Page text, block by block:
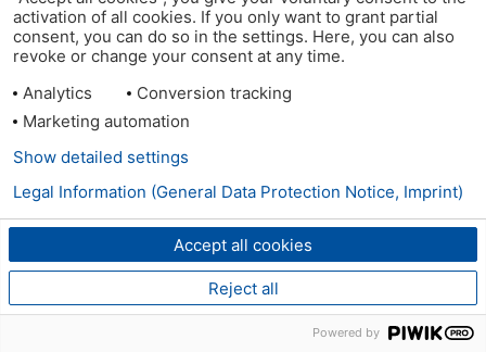
activation of all cookies. If you only want to grant partial
consent, you can do so in the settings. Here, you can also
revoke or change your consent at any time.
Analytics
Conversion tracking
Marketing automation
Accept all cookies
Reject all
Show detailed settings
Legal Information (General Data Protection Notice, Imprint)
Powered by